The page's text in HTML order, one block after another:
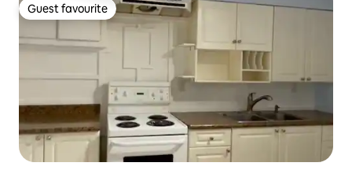
Guest favourite
Guest favourite